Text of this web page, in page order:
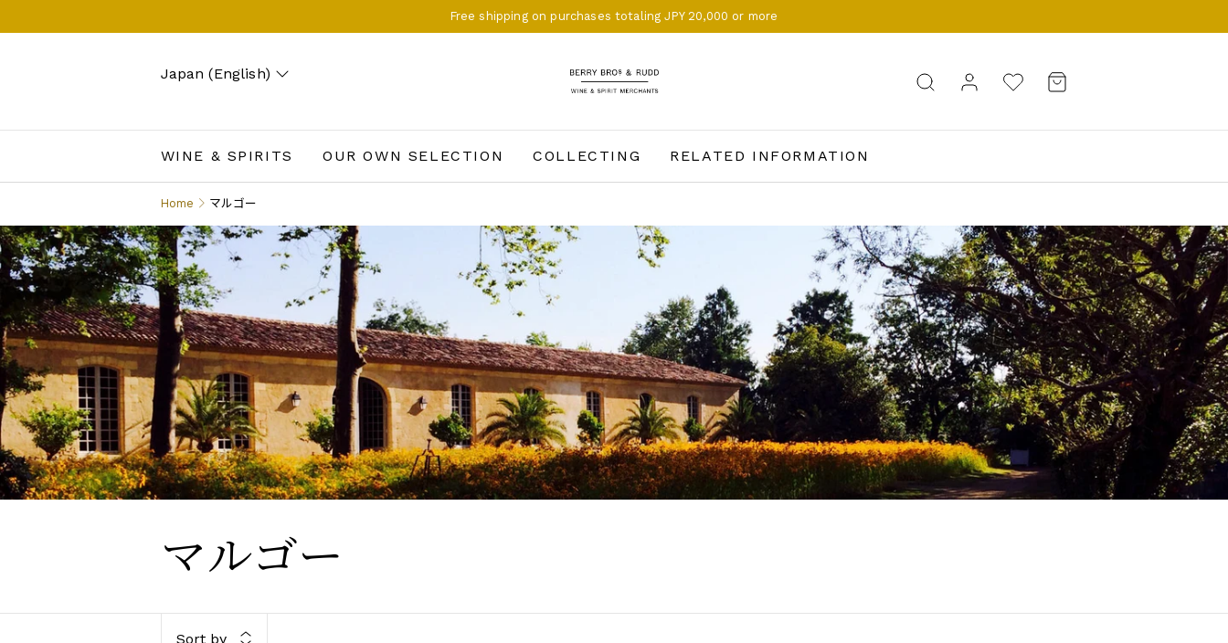
Free shipping on purchases totaling JPY 20,000 or more
Japan (English) BERRY BROS. & RUDD
Cart
WINE & SPIRITS OUR OWN SELECTION COLLECTING RELATED INFORMATION
Home マルゴー
マルゴー
Sort by